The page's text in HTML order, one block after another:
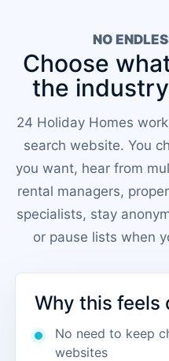
NO
Choose
the
24 Holiday Homes
search website. You
you want, hear from
rental managers,
specialists, stay
or pause lists when
Why this feels
No need to keep
websites